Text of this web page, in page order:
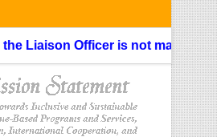
Officer is not mandatory. Last